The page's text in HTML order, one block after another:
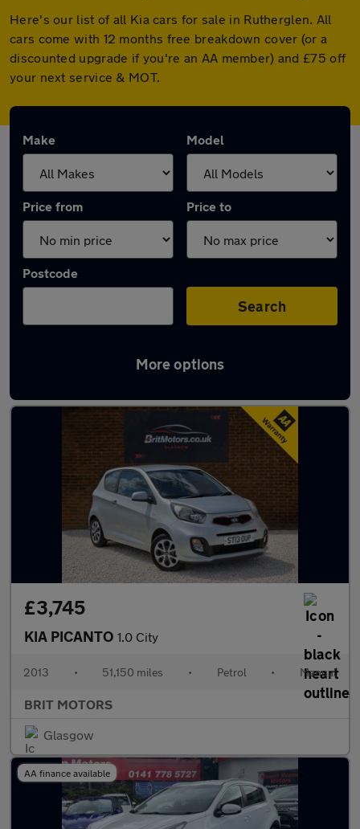
Here's our list of all Kia cars for sale in Rutherglen. All
cars come with 12 months free breakdown cover (or a
discounted upgrade if you're an AA member) and £75 off
your next service & MOT.
Make Model
Price from Price to
Postcode
Search
More options
Latest used Kia in Rutherglen
£3,745
KIA PICANTO 1.0 City
2013 • 51,150 miles • Petrol • Manual
BRIT MOTORS
Glasgow
AA finance available